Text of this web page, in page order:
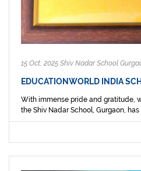
15 Oct, 2025 Shiv Nadar School
EDUCATIONWORLD INDIA
With immense pride and gratitude,
the Shiv Nadar School, Gurgaon, has